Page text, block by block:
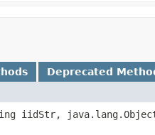
Deprecated
iidStr,